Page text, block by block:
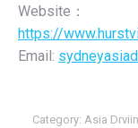
Website：
https://
Email:
Category: Asia